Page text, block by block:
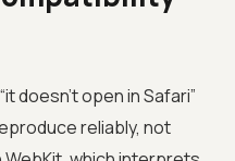
doesn’t open in Safari”
reliably, not